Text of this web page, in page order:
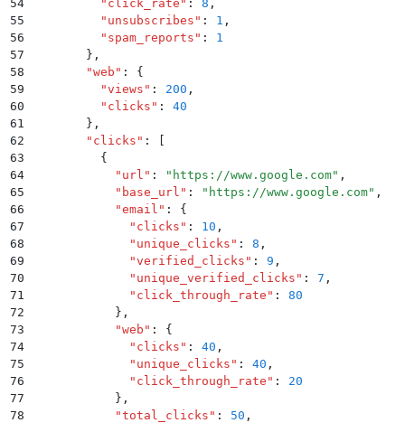
54
          "
click_rate " : 8 ,
55
          "
unsubscribes " : 1 ,
56
          "
spam_reports " :
1
57
        }
,
58
        "
web " :
{
59
          "
views " : 200 ,
60
          "
clicks " :
40
61
        }
,
62
        "
clicks " :
63
          {
64
            "
url " : " https://www.google.com" ,
65
            "
base_url " : " https://www.google.com" ,
66
            "
email " :
{
67
              "
clicks " : 10 ,
68
              "
unique_clicks " : 8 ,
69
              "
verified_clicks " : 9 ,
70
              "
unique_verified_clicks " : 7 ,
71
              "
click_through_rate " :
80
72
            }
,
73
            "
web " :
{
74
              "
clicks " : 40 ,
75
              "
unique_clicks " : 40 ,
76
              "
click_through_rate " :
20
77
            }
,
78
            "
total_clicks " : 50 ,